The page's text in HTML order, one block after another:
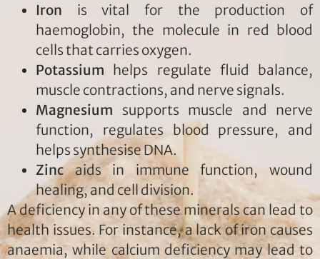
Iron is vital for the production of
haemoglobin, the molecule in red blood
cells that carries oxygen.
Potassium helps regulate fluid balance,
muscle contractions, and nerve signals.
Magnesium supports muscle and nerve
function, regulates blood pressure, and
helps synthesise DNA.
Zincaids in immune function, wound
healing, and cell division.
A deficiency in any of these minerals can lead to
health issues. For instance, a lack of iron causes
anaemia, while calcium deficiency may lead to